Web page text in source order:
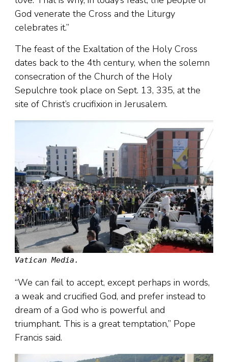
God venerate the Cross and the Liturgy
celebrates it.”
The feast of the Exaltation of the Holy Cross
dates back to the 4th century, when the solemn
consecration of the Church of the Holy
Sepulchre took place on Sept. 13, 335, at the
site of Christ’s crucifixion in Jerusalem.
Vatican Media.
“We can fail to accept, except perhaps in words,
a weak and crucified God, and prefer instead to
dream of a God who is powerful and
triumphant. This is a great temptation,” Pope
Francis said.